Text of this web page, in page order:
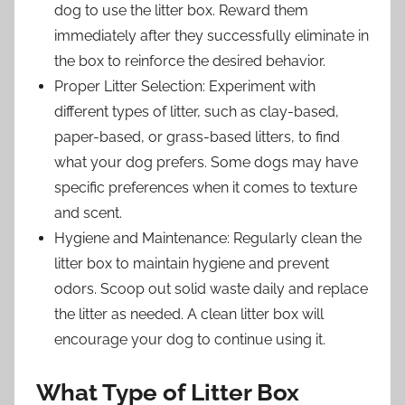
dog to use the litter box. Reward them
immediately after they successfully eliminate in
the box to reinforce the desired behavior.
Proper Litter Selection: Experiment with
different types of litter, such as clay-based,
paper-based, or grass-based litters, to find
what your dog prefers. Some dogs may have
specific preferences when it comes to texture
and scent.
Hygiene and Maintenance: Regularly clean the
litter box to maintain hygiene and prevent
odors. Scoop out solid waste daily and replace
the litter as needed. A clean litter box will
encourage your dog to continue using it.
What Type of Litter Box